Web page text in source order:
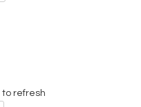
to refresh